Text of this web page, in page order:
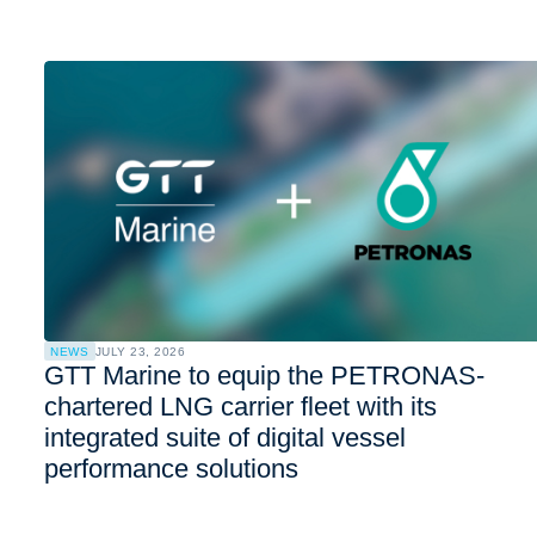
NEWS JULY 23, 2026
GTT Marine to equip the PETRONAS-
chartered LNG carrier fleet with its
integrated suite of digital vessel
performance solutions